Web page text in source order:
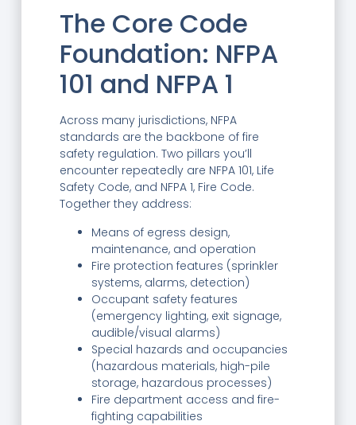
The Core Code
Foundation: NFPA
101 and NFPA 1
Across many jurisdictions, NFPA
standards are the backbone of fire
safety regulation. Two pillars you’ll
encounter repeatedly are NFPA 101, Life
Safety Code, and NFPA 1, Fire Code.
Together they address:
Means of egress design,
maintenance, and operation
Fire protection features (sprinkler
systems, alarms, detection)
Occupant safety features
(emergency lighting, exit signage,
audible/visual alarms)
Special hazards and occupancies
(hazardous materials, high-pile
storage, hazardous processes)
Fire department access and fire-
fighting capabilities